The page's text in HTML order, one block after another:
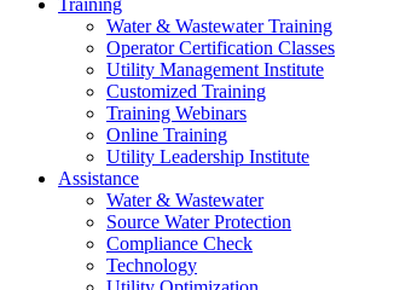
Training
Water & Wastewater Training
Operator Certification Classes
Utility Management Institute
Customized Training
Training Webinars
Online Training
Utility Leadership Institute
Assistance
Water & Wastewater
Source Water Protection
Compliance Check
Technology